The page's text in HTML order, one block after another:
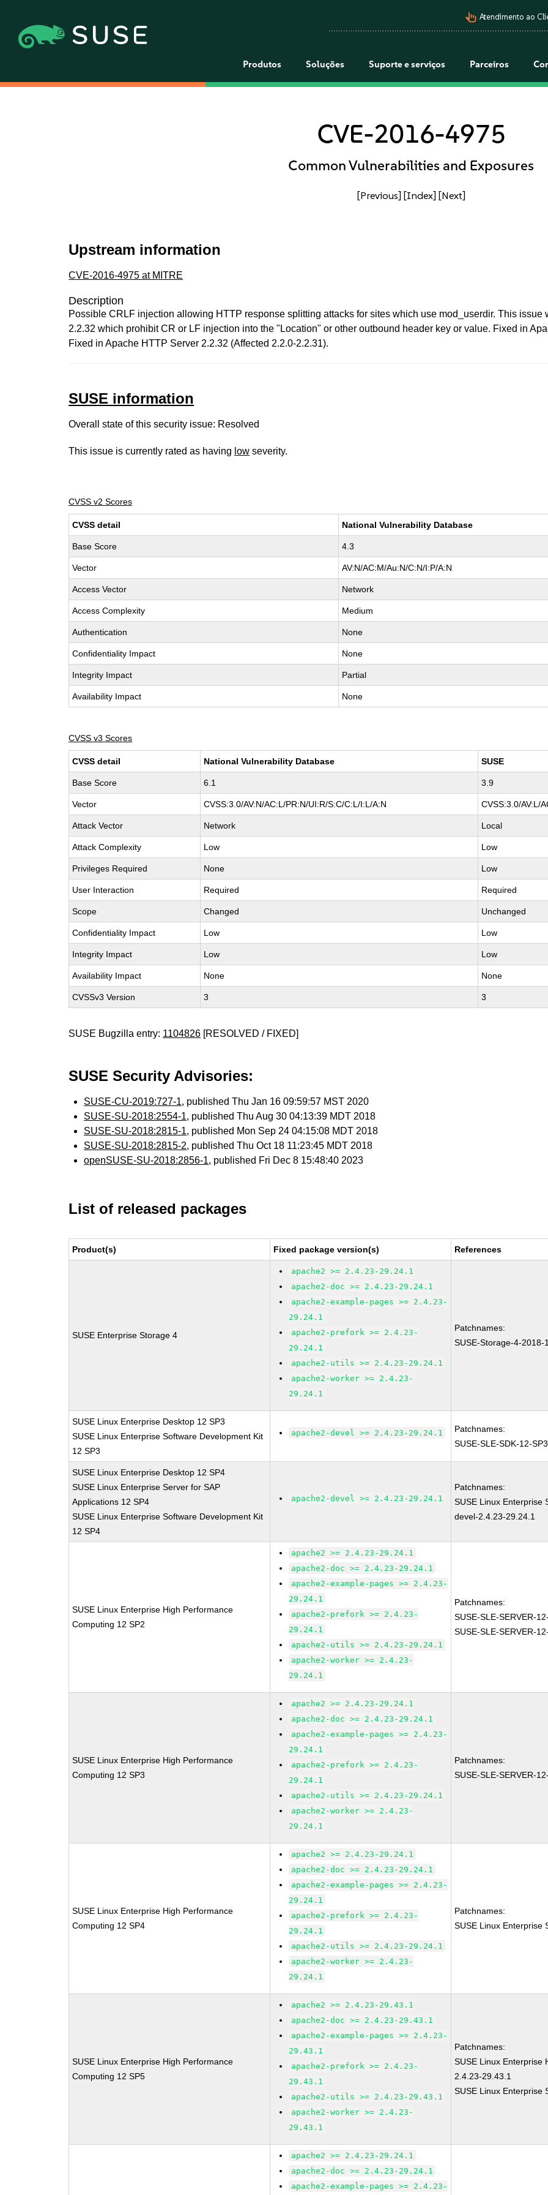
pan_tool_alt Atendimento ao
Produtos Soluções Suporte e serviços Parceiros
CVE-2016-4975
Common Vulnerabilities and Exposures
[Previous] [Index] [Next]
Upstream information
CVE-2016-4975 at MITRE
Description
Possible CRLF injection allowing HTTP response splitting attacks for sites which use mod_userdir. This
2.2.32 which prohibit CR or LF injection into the "Location" or other outbound header key or value. Fixed in
Fixed in Apache HTTP Server 2.2.32 (Affected 2.2.0-2.2.31).
SUSE information
Overall state of this security issue: Resolved
This issue is currently rated as having low severity.
CVSS v2 Scores
CVSS detail National Vulnerability Database
Base Score 4.3
Vector AV:N/AC:M/Au:N/C:N/I:P/A:N
Access Vector Network
Access Complexity Medium
Authentication None
Confidentiality Impact None
Integrity Impact Partial
Availability Impact None
CVSS v3 Scores
CVSS detail National Vulnerability Database SUSE
Base Score 6.1 3.9
Vector CVSS:3.0/AV:N/AC:L/PR:N/UI:R/S:C/C:L/I:L/A:N CVSS:3.0/AV:L/
Attack Vector Network Local
Attack Complexity Low Low
Privileges Required None Low
User Interaction Required Required
Scope Changed Unchanged
Confidentiality Impact Low Low
Integrity Impact Low Low
Availability Impact None None
CVSSv3 Version 3 3
SUSE Bugzilla entry: 1104826 [RESOLVED / FIXED]
SUSE Security Advisories:
SUSE-CU-2019:727-1, published Thu Jan 16 09:59:57 MST 2020
SUSE-SU-2018:2554-1, published Thu Aug 30 04:13:39 MDT 2018
SUSE-SU-2018:2815-1, published Mon Sep 24 04:15:08 MDT 2018
SUSE-SU-2018:2815-2, published Thu Oct 18 11:23:45 MDT 2018
openSUSE-SU-2018:2856-1, published Fri Dec 8 15:48:40 2023
List of released packages
Product(s) Fixed package version(s) References
SUSE Enterprise Storage 4
apache2 >= 2.4.23-29.24.1
apache2-doc >= 2.4.23-29.24.1
apache2-example-pages >= 2.4.23-
29.24.1
apache2-prefork >= 2.4.23-
29.24.1
apache2-utils >= 2.4.23-29.24.1
apache2-worker >= 2.4.23-
29.24.1
Patchnames:
SUSE-Storage-4-2018-
SUSE Linux Enterprise Desktop 12 SP3
SUSE Linux Enterprise Software Development Kit
12 SP3
apache2-devel >= 2.4.23-29.24.1
Patchnames:
SUSE-SLE-SDK-12-
SUSE Linux Enterprise Desktop 12 SP4
SUSE Linux Enterprise Server for SAP
Applications 12 SP4
SUSE Linux Enterprise Software Development Kit
12 SP4
apache2-devel >= 2.4.23-29.24.1
Patchnames:
SUSE Linux Enterprise
devel-2.4.23-29.24.1
SUSE Linux Enterprise High Performance
Computing 12 SP2
apache2 >= 2.4.23-29.24.1
apache2-doc >= 2.4.23-29.24.1
apache2-example-pages >= 2.4.23-
29.24.1
apache2-prefork >= 2.4.23-
29.24.1
apache2-utils >= 2.4.23-29.24.1
apache2-worker >= 2.4.23-
29.24.1
Patchnames:
SUSE-SLE-SERVER-
SUSE-SLE-SERVER-
SUSE Linux Enterprise High Performance
Computing 12 SP3
apache2 >= 2.4.23-29.24.1
apache2-doc >= 2.4.23-29.24.1
apache2-example-pages >= 2.4.23-
29.24.1
apache2-prefork >= 2.4.23-
29.24.1
apache2-utils >= 2.4.23-29.24.1
apache2-worker >= 2.4.23-
29.24.1
Patchnames:
SUSE-SLE-SERVER-
SUSE Linux Enterprise High Performance
Computing 12 SP4
apache2 >= 2.4.23-29.24.1
apache2-doc >= 2.4.23-29.24.1
apache2-example-pages >= 2.4.23-
29.24.1
apache2-prefork >= 2.4.23-
29.24.1
apache2-utils >= 2.4.23-29.24.1
apache2-worker >= 2.4.23-
29.24.1
Patchnames:
SUSE Linux Enterprise
SUSE Linux Enterprise High Performance
Computing 12 SP5
apache2 >= 2.4.23-29.43.1
apache2-doc >= 2.4.23-29.43.1
apache2-example-pages >= 2.4.23-
29.43.1
apache2-prefork >= 2.4.23-
29.43.1
apache2-utils >= 2.4.23-29.43.1
apache2-worker >= 2.4.23-
29.43.1
Patchnames:
SUSE Linux Enterprise
2.4.23-29.43.1
SUSE Linux Enterprise
apache2 >= 2.4.23-29.24.1
apache2-doc >= 2.4.23-29.24.1
apache2-example-pages >= 2.4.23-